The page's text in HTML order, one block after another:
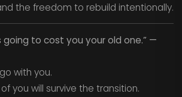
the freedom to rebuild intentionally.
going to cost you your old one.” —
with you.
you will survive the transition.